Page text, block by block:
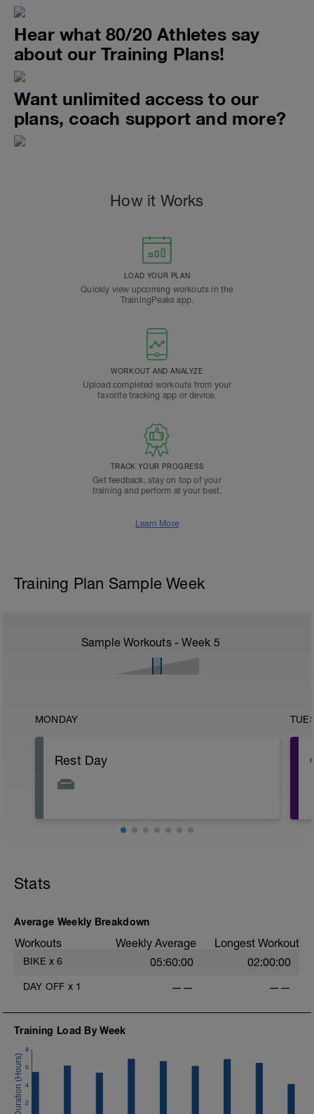
Hear what 80/20 Athletes say
about our Training Plans!
Want unlimited access to our
plans, coach support and more?
How it Works
LOAD YOUR PLAN
Quickly view upcoming workouts in the
TrainingPeaks app.
WORKOUT AND ANALYZE
Upload completed workouts from your
favorite tracking app or device.
TRACK YOUR PROGRESS
Get feedback, stay on top of your
training and perform at your best.
Learn More
Training Plan Sample Week
Sample Workouts - Week 5
MONDAY
Rest Day
Stats
Average Weekly Breakdown
Workouts Weekly Average Longest Workout
BIKE x 6 05:60:00 02:00:00
DAY OFF x 1 —— ——
Training Load By Week
2
4
6
8